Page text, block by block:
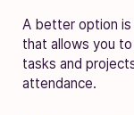
A better option
that allows you
tasks and
attendance.